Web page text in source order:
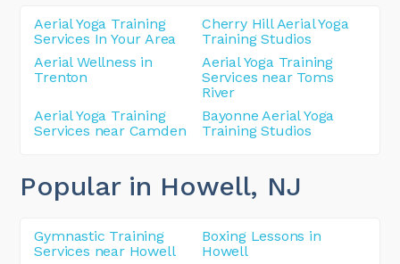
Aerial Yoga Training
Services In Your Area
Cherry Hill Aerial Yoga
Training Studios
Aerial Wellness in
Trenton
Aerial Yoga Training
Services near Toms
River
Aerial Yoga Training
Services near Camden
Bayonne Aerial Yoga
Training Studios
Popular in Howell, NJ
Gymnastic Training
Services near Howell
Boxing Lessons in
Howell